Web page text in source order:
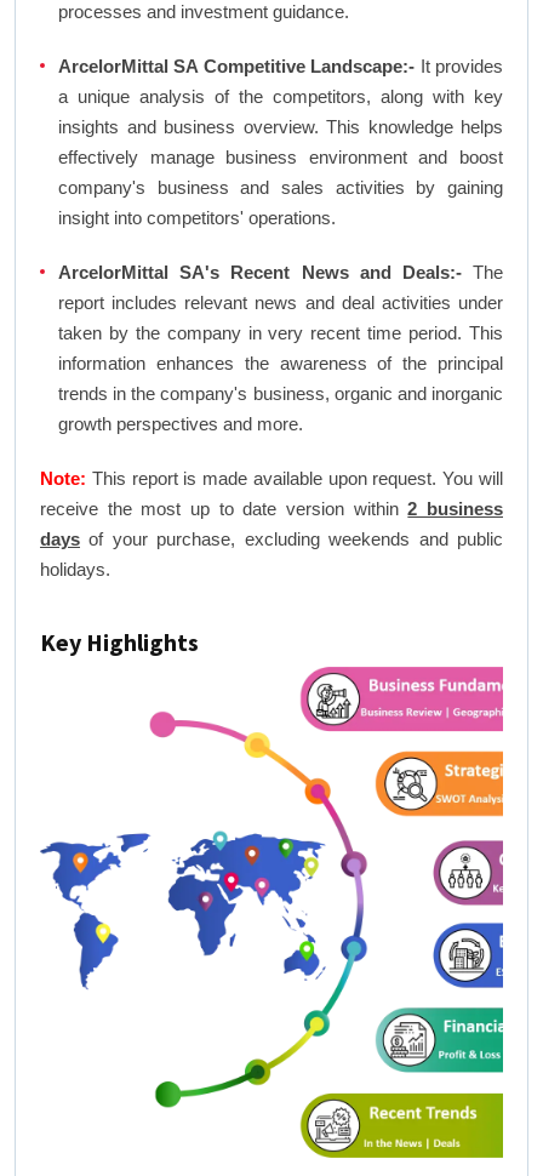
processes and investment guidance.
ArcelorMittal SA Competitive Landscape:- It provides
a unique analysis of the competitors, along with key
insights and business overview. This knowledge helps
effectively manage business environment and boost
company's business and sales activities by gaining
insight into competitors' operations.
ArcelorMittal SA's Recent News and Deals:-The
report includes relevant news and deal activities under
taken by the company in very recent time period. This
information enhances the awareness of the principal
trends in the company's business, organic and inorganic
growth perspectives and more.
Note: This report is made available upon request. You will
receive the most up to date version within2 business
days of your purchase, excluding weekends and public
holidays.
Key Highlights